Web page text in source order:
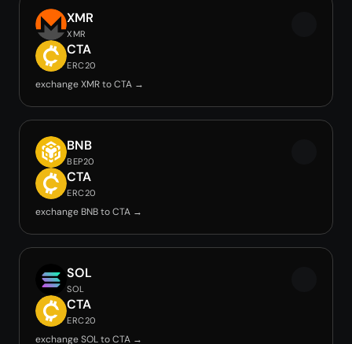
XMR
XMR
CTA
ERC20
exchange XMR to CTA →
BNB
BEP20
CTA
ERC20
exchange BNB to CTA →
SOL
SOL
CTA
ERC20
exchange SOL to CTA →